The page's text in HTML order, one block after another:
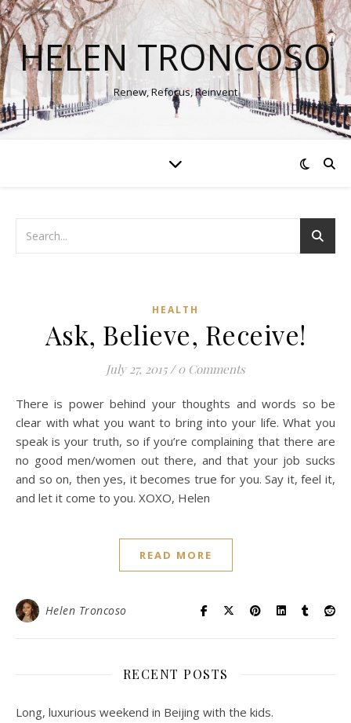
HELEN TRONCOSO
Renew, Refocus, Reinvent
HEALTH
Ask, Believe, Receive!
July 27, 2015 / 0 Comments
There is power behind your thoughts and words so be
clear with what you want to bring into your life. What you
speak is your truth, so if you’re complaining that there are
no good men/women out there, and that your job sucks
and so on, then yes, it becomes true for you. Say it, feel it,
and let it come to you. XOXO, Helen
READ MORE
Helen Troncoso
RECENT POSTS
Long, luxurious weekend in Beijing with the kids.